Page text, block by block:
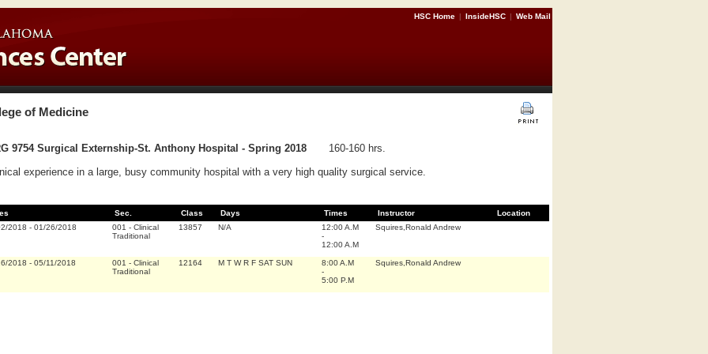
HSC Home | InsideHSC | Web Mail
of Medicine
9754 Surgical Externship-St. Anthony Hospital - Spring 2018
160-160 hrs.
experience in a large, busy community hospital with a very high quality surgical service.
Sec. Class Days Times Instructor
Location
2018 - 01/26/2018 001 - Clinical
Traditional
13857 N/A
12:00 A.M
-
12:00 A.M
Squires,Ronald Andrew
2018 - 05/11/2018 001 - Clinical
Traditional
12164 M T W R F SAT SUN
8:00 A.M
-
5:00 P.M
Squires,Ronald Andrew